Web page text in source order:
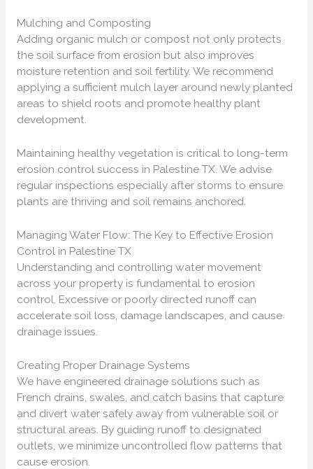
Mulching and Composting
Adding organic mulch or compost not only protects
the soil surface from erosion but also improves
moisture retention and soil fertility. We recommend
applying a sufficient mulch layer around newly planted
areas to shield roots and promote healthy plant
development.
Maintaining healthy vegetation is critical to long-term
erosion control success in Palestine TX. We advise
regular inspections especially after storms to ensure
plants are thriving and soil remains anchored.
Managing Water Flow: The Key to Effective Erosion
Control in Palestine TX
Understanding and controlling water movement
across your property is fundamental to erosion
control. Excessive or poorly directed runoff can
accelerate soil loss, damage landscapes, and cause
drainage issues.
Creating Proper Drainage Systems
We have engineered drainage solutions such as
French drains, swales, and catch basins that capture
and divert water safely away from vulnerable soil or
structural areas. By guiding runoff to designated
outlets, we minimize uncontrolled flow patterns that
cause erosion.